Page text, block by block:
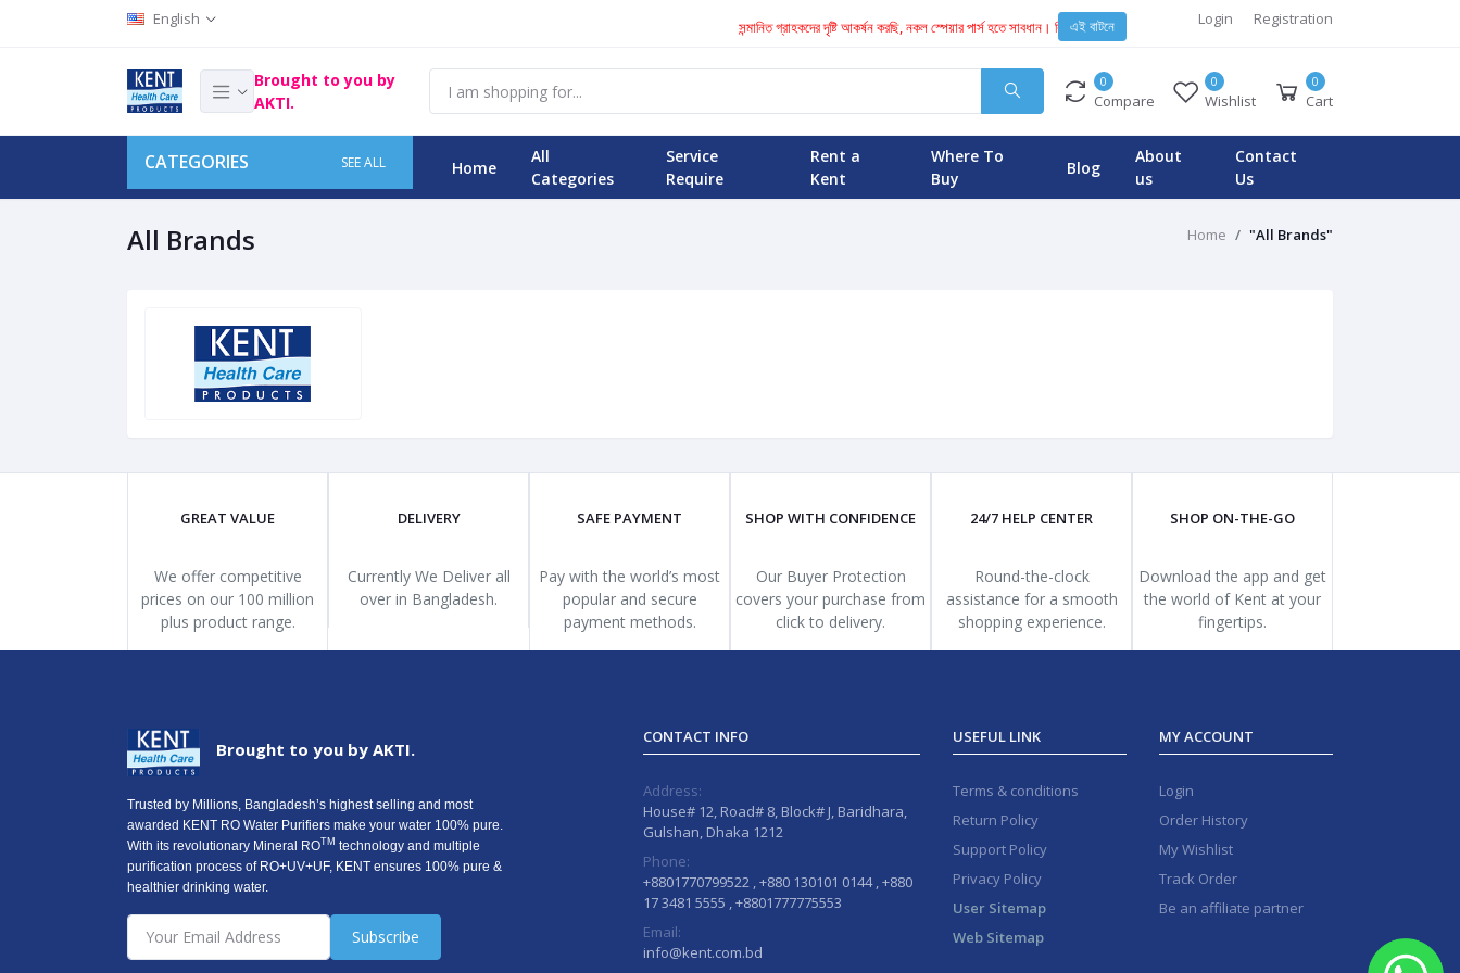
English সন্মানিত গ্রাহকদের দৃষ্টি আকর্ষন করছি, নকল স্পেয়ার পার্স হতে সাবধান। কিছু অসাধু ব্যবসায়ী এবং টেকনিশিয়ান KENT মেশিনে নকল স্পেয়ার পার্স ইনস্টল করে।
এই বাটনে Login Registration
Brought to you by
AKTI.
0
Compare
0
Wishlist
0
Cart
CATEGORIES SEE ALL Home
All
Categories
Service
Require
Rent a
Kent
Where To
Buy
Blog
About
us
Contact
Us
All Brands Home "All Brands"
GREAT VALUE
We offer competitive
prices on our 100 million
plus product range.
DELIVERY
Currently We Deliver all
over in Bangladesh.
SAFE PAYMENT
Pay with the world’s most
popular and secure
payment methods.
SHOP WITH CONFIDENCE
Our Buyer Protection
covers your purchase from
click to delivery.
24/7 HELP CENTER
Round-the-clock
assistance for a smooth
shopping experience.
SHOP ON-THE-GO
Download the app and get
the world of Kent at your
fingertips.
Brought to you by AKTI.
Trusted by Millions, Bangladesh’s highest selling and most
awarded KENT RO Water Purifiers make your water 100% pure.
With its revolutionary Mineral ROTM technology and multiple
purification process of RO+UV+UF, KENT ensures 100% pure &
healthier drinking water.
Subscribe
CONTACT INFO
Address:
House# 12, Road# 8, Block# J, Baridhara,
Gulshan, Dhaka 1212
Phone:
+8801770799522 , +880 130101 0144 , +880
17 3481 5555 , +8801777775553
Email:
info@kent.com.bd
USEFUL LINK
Terms & conditions
Return Policy
Support Policy
Privacy Policy
User Sitemap
Web Sitemap
MY ACCOUNT
Login
Order History
My Wishlist
Track Order
Be an affiliate partner